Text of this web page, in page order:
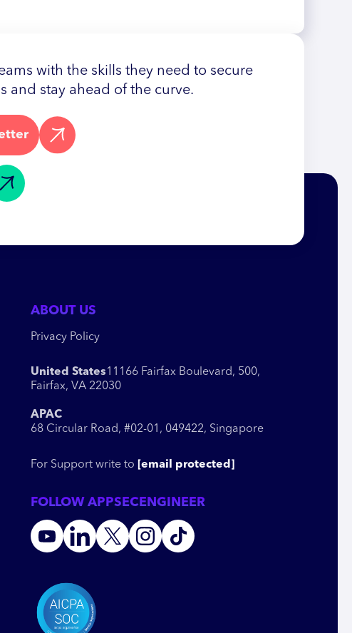
with the skills they need to secure
and stay ahead of the curve.
ABOUT US
Privacy Policy
United States11166 Fairfax Boulevard, 500,
Fairfax, VA 22030
APAC
68 Circular Road, #02-01, 049422, Singapore
For Support write to [email protected]
FOLLOW APPSECENGINEER